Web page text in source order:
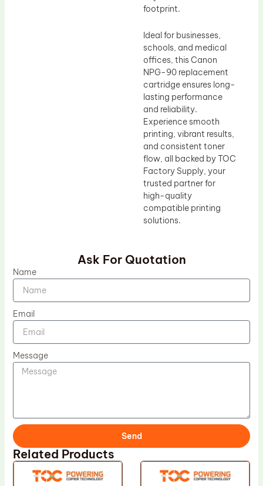
footprint.
Ideal for businesses,
schools, and medical
offices, this Canon
NPG-90 replacement
cartridge ensures long-
lasting performance
and reliability.
Experience smooth
printing, vibrant results,
and consistent toner
flow, all backed by TOC
Factory Supply, your
trusted partner for
high-quality
compatible printing
solutions.
Ask For Quotation
Name
Email
Message
Send
Related Products